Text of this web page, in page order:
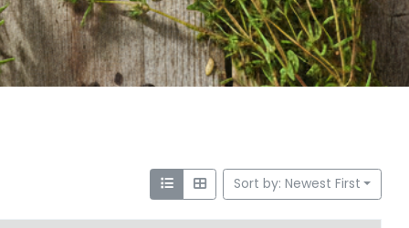
Sort by: Newest First